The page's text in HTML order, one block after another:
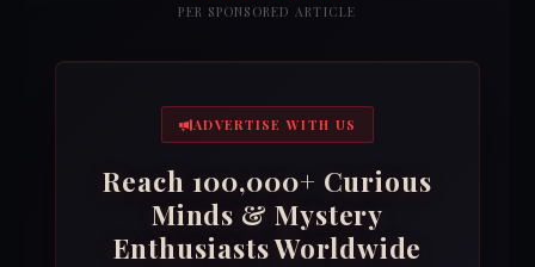
PER SPONSORED ARTICLE
ADVERTISE WITH US
Reach 100,000+ Curious
Minds & Mystery
Enthusiasts Worldwide